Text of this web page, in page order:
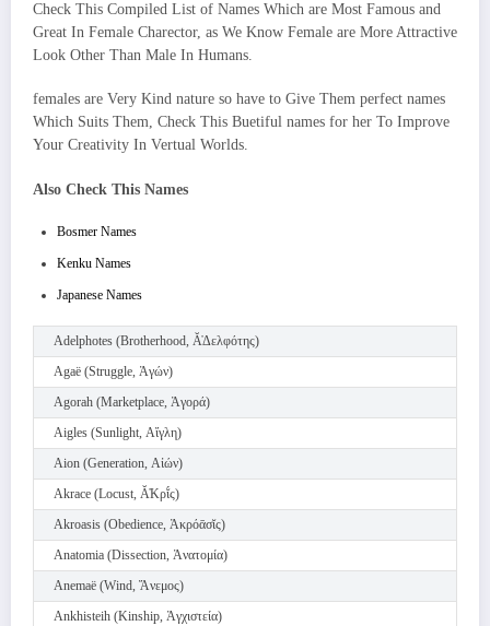
Check This Compiled List of Names Which are Most Famous and
Great In Female Charector, as We Know Female are More Attractive
Look Other Than Male In Humans.
females are Very Kind nature so have to Give Them perfect names
Which Suits Them, Check This Buetiful names for her To Improve
Your Creativity In Vertual Worlds.
Also Check This Names
Bosmer Names
Kenku Names
Japanese Names
Adelphotes (Brotherhood, Ᾰ̓Δελφότης)
Agaë (Struggle, Ἀγών)
Agorah (Marketplace, Ἀγορά)
Aigles (Sunlight, Αἴγλη)
Aion (Generation, Αἰών)
Akrace (Locust, Ᾰ̓Κρῐ́ς)
Akroasis (Obedience, Ἀκρόᾱσῐς)
Anatomia (Dissection, Ἀνατομία)
Anemaë (Wind, Ἄνεμος)
Ankhisteih (Kinship, Ἀγχιστεία)